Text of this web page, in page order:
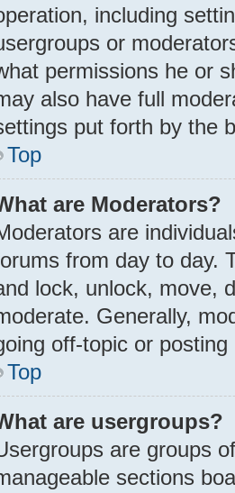
including
or
permissions he or
also have full
put forth by the
Top
are Moderators?
are
from day to day.
lock, unlock, move,
Generally,
off-topic or
Top
are usergroups?
are groups
sections